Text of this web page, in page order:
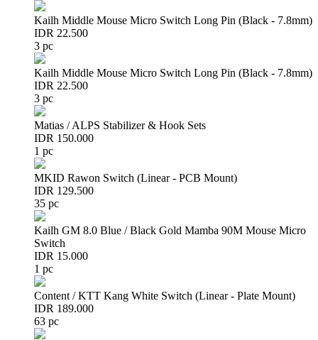
Kailh Middle Mouse Micro Switch Long Pin (Black - 7.8mm)
IDR 22.500
3 pc
Kailh Middle Mouse Micro Switch Long Pin (Black - 7.8mm)
IDR 22.500
3 pc
Matias / ALPS Stabilizer & Hook Sets
IDR 150.000
1 pc
MKID Rawon Switch (Linear - PCB Mount)
IDR 129.500
35 pc
Kailh GM 8.0 Blue / Black Gold Mamba 90M Mouse Micro
Switch
IDR 15.000
1 pc
Content / KTT Kang White Switch (Linear - Plate Mount)
IDR 189.000
63 pc